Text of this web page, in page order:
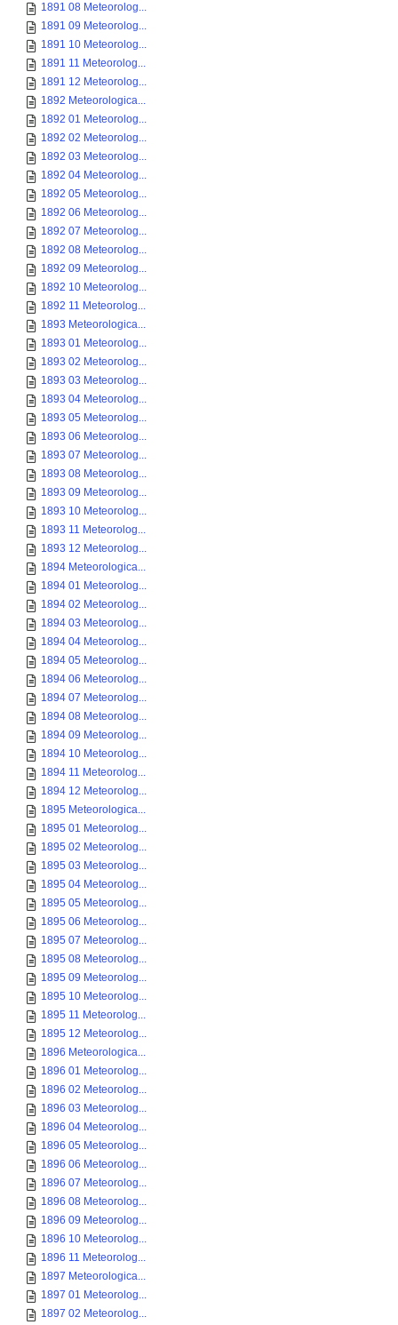
1891 08 Meteorolog...
1891 09 Meteorolog...
1891 10 Meteorolog...
1891 11 Meteorolog...
1891 12 Meteorolog...
1892 Meteorologica...
1892 01 Meteorolog...
1892 02 Meteorolog...
1892 03 Meteorolog...
1892 04 Meteorolog...
1892 05 Meteorolog...
1892 06 Meteorolog...
1892 07 Meteorolog...
1892 08 Meteorolog...
1892 09 Meteorolog...
1892 10 Meteorolog...
1892 11 Meteorolog...
1893 Meteorologica...
1893 01 Meteorolog...
1893 02 Meteorolog...
1893 03 Meteorolog...
1893 04 Meteorolog...
1893 05 Meteorolog...
1893 06 Meteorolog...
1893 07 Meteorolog...
1893 08 Meteorolog...
1893 09 Meteorolog...
1893 10 Meteorolog...
1893 11 Meteorolog...
1893 12 Meteorolog...
1894 Meteorologica...
1894 01 Meteorolog...
1894 02 Meteorolog...
1894 03 Meteorolog...
1894 04 Meteorolog...
1894 05 Meteorolog...
1894 06 Meteorolog...
1894 07 Meteorolog...
1894 08 Meteorolog...
1894 09 Meteorolog...
1894 10 Meteorolog...
1894 11 Meteorolog...
1894 12 Meteorolog...
1895 Meteorologica...
1895 01 Meteorolog...
1895 02 Meteorolog...
1895 03 Meteorolog...
1895 04 Meteorolog...
1895 05 Meteorolog...
1895 06 Meteorolog...
1895 07 Meteorolog...
1895 08 Meteorolog...
1895 09 Meteorolog...
1895 10 Meteorolog...
1895 11 Meteorolog...
1895 12 Meteorolog...
1896 Meteorologica...
1896 01 Meteorolog...
1896 02 Meteorolog...
1896 03 Meteorolog...
1896 04 Meteorolog...
1896 05 Meteorolog...
1896 06 Meteorolog...
1896 07 Meteorolog...
1896 08 Meteorolog...
1896 09 Meteorolog...
1896 10 Meteorolog...
1896 11 Meteorolog...
1897 Meteorologica...
1897 01 Meteorolog...
1897 02 Meteorolog...